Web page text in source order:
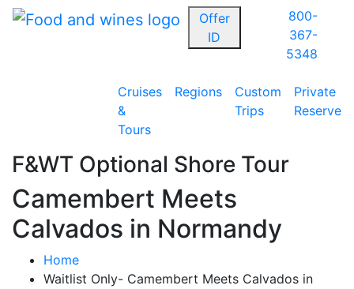
Offer
ID
800-
367-
5348
Cruises
&
Tours
Regions
Custom
Trips
Private
Reserve
F&WT Optional Shore Tour
Camembert Meets
Calvados in Normandy
Home
Waitlist Only- Camembert Meets Calvados in